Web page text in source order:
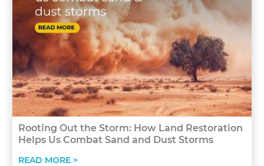
Rooting Out the Storm: How Land Restoration
Helps Us Combat Sand and Dust Storms
READ MORE >